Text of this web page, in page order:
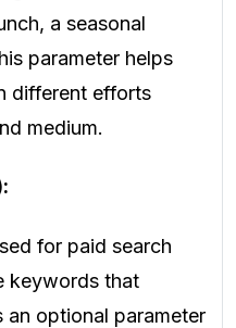
a seasonal
parameter helps
different efforts
medium.
for paid search
keywords that
an optional parameter